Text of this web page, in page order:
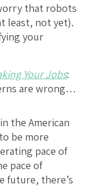
that robots
least, not yet).
your
Your Jobs:
are wrong…
the American
be more
pace of
pace of
future, there’s